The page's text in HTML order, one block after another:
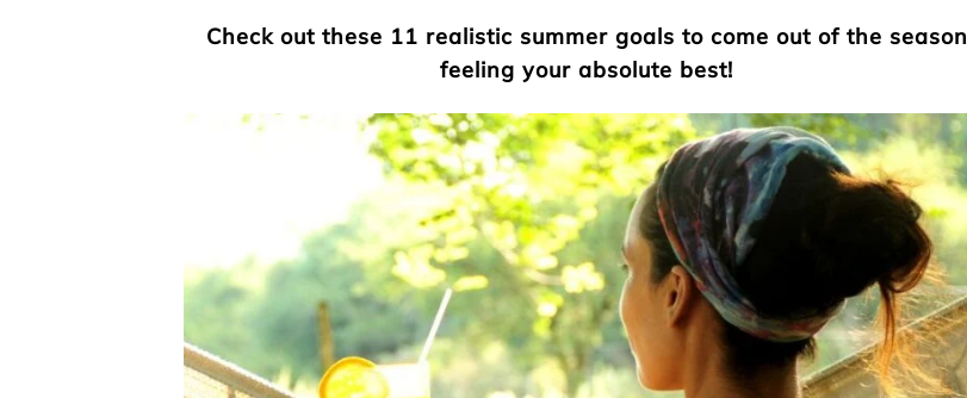
Check out these 11 realistic summer goals to come out of the season
feeling your absolute best!